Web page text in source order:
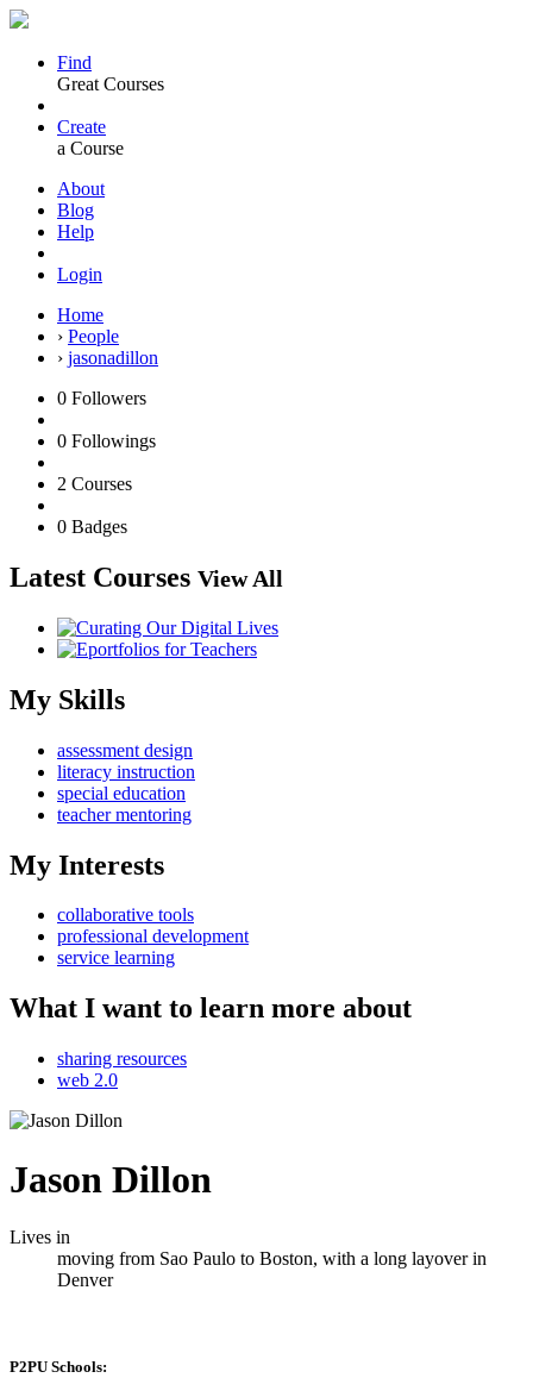
Find
Great Courses
Create
a Course
About
Blog
Help
Login
Home
› People
› jasonadillon
0 Followers
0 Followings
2 Courses
0 Badges
Latest Courses View All
My Skills
assessment design
literacy instruction
special education
teacher mentoring
My Interests
collaborative tools
professional development
service learning
What I want to learn more about
sharing resources
web 2.0
Jason Dillon
Lives in
moving from Sao Paulo to Boston, with a long layover in
Denver
P2PU Schools: